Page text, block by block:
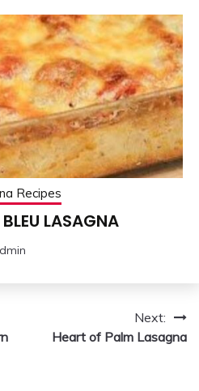
Recipes
LASAGNA
Next:
Heart of Palm Lasagna